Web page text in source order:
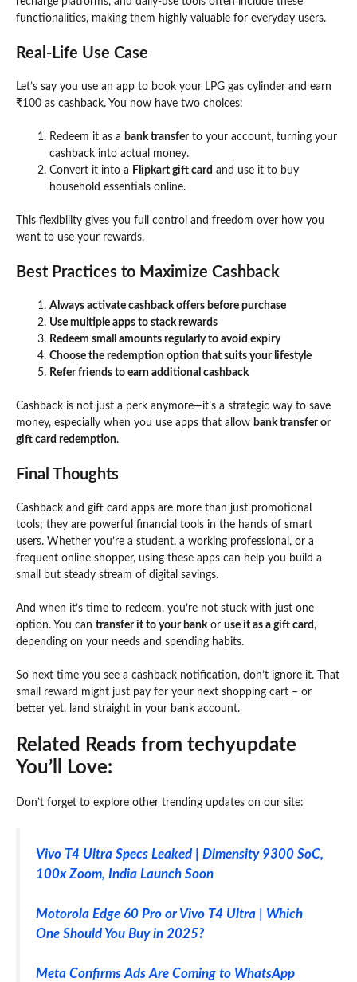
functionalities, making them highly valuable for everyday users.
Real-Life Use Case
Let’s say you use an app to book your LPG gas cylinder and earn
₹100 as cashback. You now have two choices:
Redeem it as a bank transferto your account, turning your
cashback into actual money.
Convert it into a Flipkart gift card and use it to buy
household essentials online.
This flexibility gives you full control and freedom over how you
want to use your rewards.
Best Practices to Maximize Cashback
Always activate cashback offers before purchase
Use multiple apps to stack rewards
Redeem small amounts regularly to avoid expiry
Choose the redemption option that suits your lifestyle
Refer friends to earn additional cashback
Cashback is not just a perk anymore—it’s a strategic way to save
money, especially when you use apps that allow bank transfer or
gift card redemption.
Final Thoughts
Cashback and gift card apps are more than just promotional
tools; they are powerful financial tools in the hands of smart
users. Whether you’re a student, a working professional, or a
frequent online shopper, using these apps can help you build a
small but steady stream of digital savings.
And when it’s time to redeem, you’re not stuck with just one
option. You can transfer it to your bank or use it as a gift card ,
depending on your needs and spending habits.
So next time you see a cashback notification, don’t ignore it. That
small reward might just pay for your next shopping cart – or
better yet, land straight in your bank account.
Related Reads from techyupdate
You’ll Love:
Don’t forget to explore other trending updates on our site:
Vivo T4 Ultra Specs Leaked | Dimensity 9300 SoC,
100x Zoom, India Launch Soon
Motorola Edge 60 Pro or Vivo T4 Ultra | Which
One Should You Buy in 2025?
Meta Confirms Ads Are Coming to WhatsApp